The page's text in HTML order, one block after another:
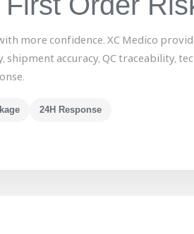
more confidence. XC Medico
accuracy, QC traceability,
24H Response